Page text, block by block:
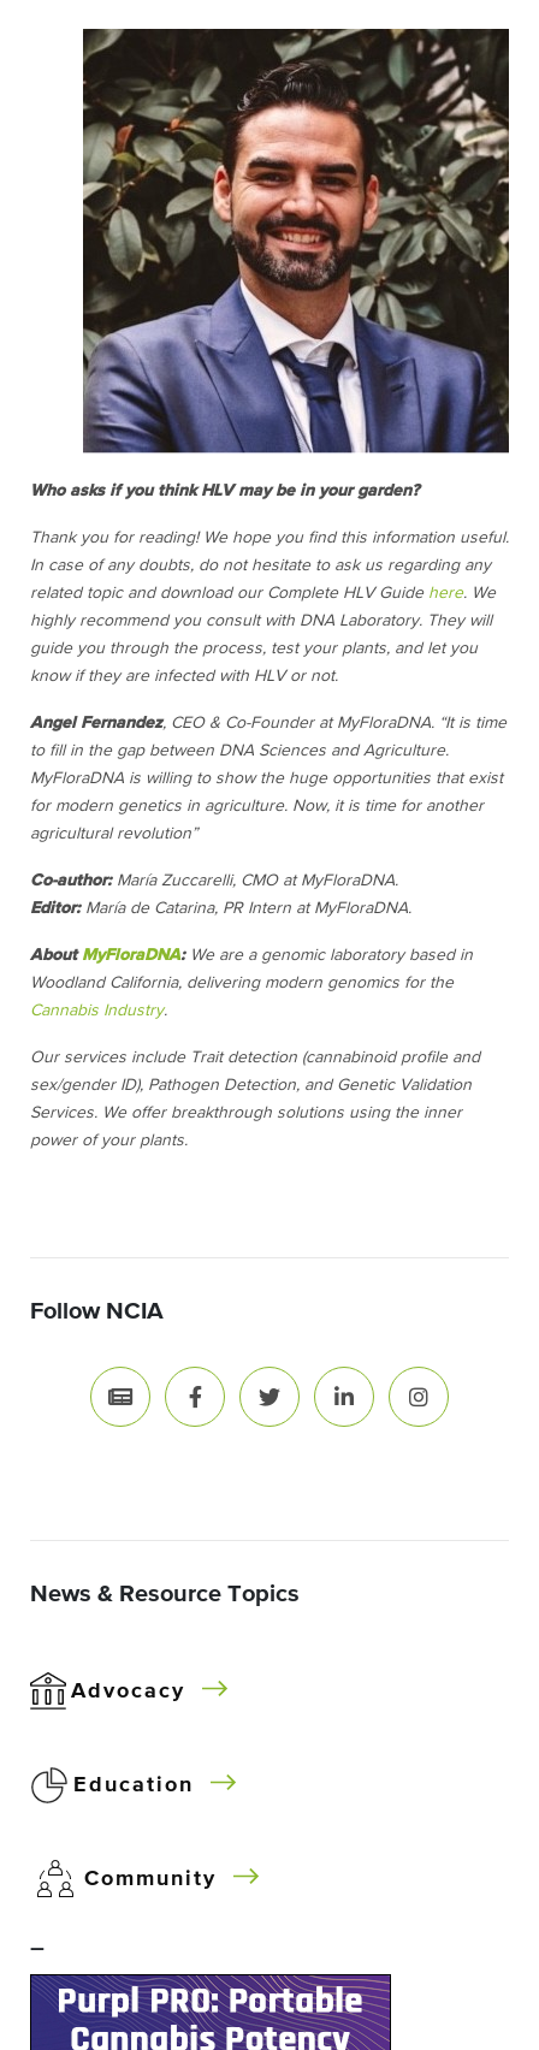
Who asks if you think HLV may be in your garden?
Thank you for reading! We hope you find this information useful.
In case of any doubts, do not hesitate to ask us regarding any
related topic and download our Complete HLV Guide here. We
highly recommend you consult with DNA Laboratory. They will
guide you through the process, test your plants, and let you
know if they are infected with HLV or not.
Angel Fernandez, CEO & Co-Founder at MyFloraDNA. “It is time
to fill in the gap between DNA Sciences and Agriculture.
MyFloraDNA is willing to show the huge opportunities that exist
for modern genetics in agriculture. Now, it is time for another
agricultural revolution”
Co-author: María Zuccarelli, CMO at MyFloraDNA.
Editor: María de Catarina, PR Intern at MyFloraDNA.
About MyFloraDNA:We are a genomic laboratory based in
Woodland California, delivering modern genomics for the
Cannabis Industry.
Our services include Trait detection (cannabinoid profile and
sex/gender ID), Pathogen Detection, and Genetic Validation
Services. We offer breakthrough solutions using the inner
power of your plants.
Follow NCIA
News & Resource Topics
Advocacy
Education
Community
–